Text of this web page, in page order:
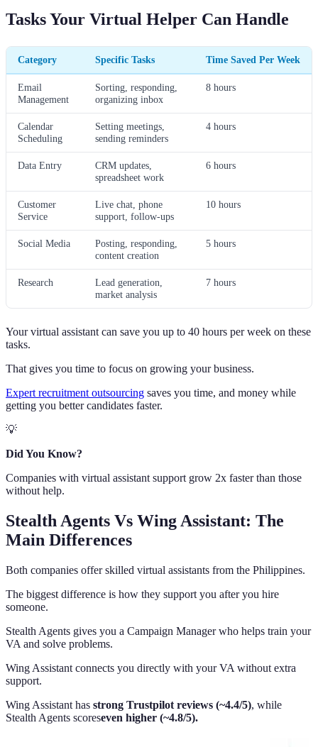
Tasks Your Virtual Helper Can Handle
Category Specific Tasks Time Saved Per Week
Email
Management
Sorting, responding,
organizing inbox
8 hours
Calendar
Scheduling
Setting meetings,
sending reminders
4 hours
Data Entry
CRM updates,
spreadsheet work
6 hours
Customer
Service
Live chat, phone
support, follow-ups
10 hours
Social Media
Posting, responding,
content creation
5 hours
Research
Lead generation,
market analysis
7 hours
Your virtual assistant can save you up to 40 hours per week on these
tasks.
That gives you time to focus on growing your business.
Expert recruitment outsourcing saves you time, and money while
getting you better candidates faster.
💡
Did You Know?
Companies with virtual assistant support grow 2x faster than those
without help.
Stealth Agents Vs Wing Assistant: The
Main Differences
Both companies offer skilled virtual assistants from the Philippines.
The biggest difference is how they support you after you hire
someone.
Stealth Agents gives you a Campaign Manager who helps train your
VA and solve problems.
Wing Assistant connects you directly with your VA without extra
support.
Wing Assistant has strong Trustpilot reviews (~4.4/5), while
Stealth Agents scoreseven higher (~4.8/5).